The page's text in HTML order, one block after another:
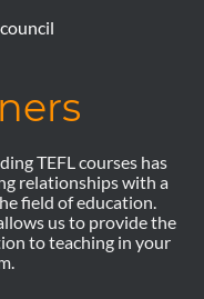
TEFL courses has
relationships with a
field of education.
us to provide the
to teaching in your